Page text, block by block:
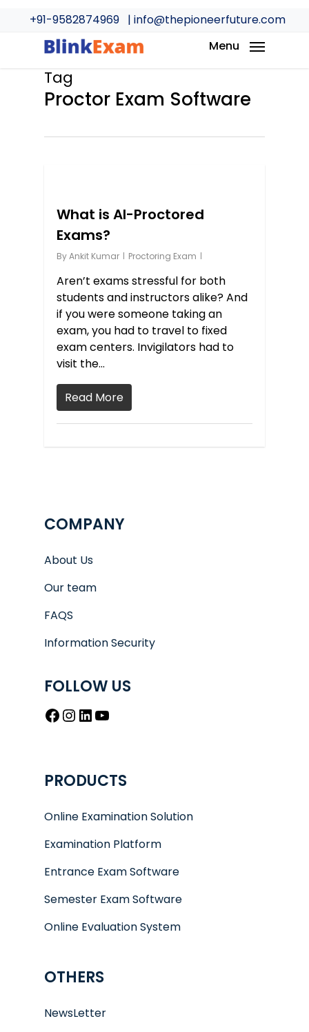
+91-9582874969 | info@thepioneerfuture.com
Menu
Tag
Proctor Exam Software
What is AI-Proctored
Exams?
ByAnkit Kumar Proctoring Exam
Aren’t exams stressful for both
students and instructors alike? And
if you were someone taking an
exam, you had to travel to fixed
exam centers. Invigilators had to
visit the…
Read More
COMPANY
About Us
Our team
FAQS
Information Security
FOLLOW US
Facebook
Instagram
LinkedIn
PRODUCTS
Online Examination Solution
Examination Platform
Entrance Exam Software
Semester Exam Software
Online Evaluation System
OTHERS
NewsLetter